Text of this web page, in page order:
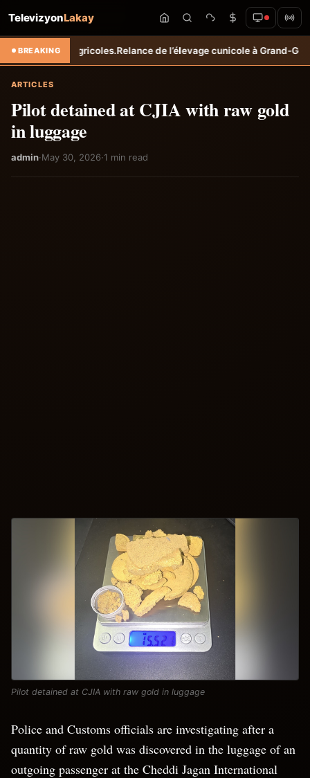
TelevizyonLakay
BREAKING
agricoles. Relance de l’élevage cunicole à Grand-Goâve : le
ARTICLES
Pilot detained at CJIA with raw gold
in luggage
admin·May 30, 2026·1 min read
Pilot detained at CJIA with raw gold in luggage
Police and Customs officials are investigating after a
quantity of raw gold was discovered in the luggage of an
outgoing passenger at the Cheddi Jagan International